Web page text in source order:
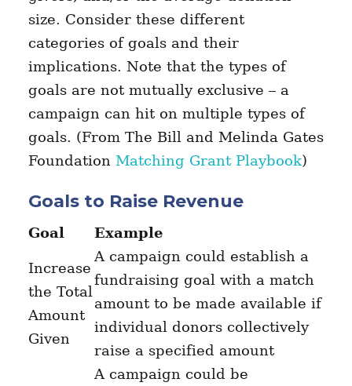
size. Consider these different
categories of goals and their
implications. Note that the types of
goals are not mutually exclusive – a
campaign can hit on multiple types of
goals. (From The Bill and Melinda Gates
Foundation Matching Grant Playbook)
Goals to Raise Revenue
Goal Example
Increase
the Total
Amount
Given
A campaign could establish a
fundraising goal with a match
amount to be made available if
individual donors collectively
raise a specified amount
A campaign could be